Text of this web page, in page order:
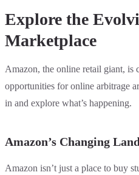
Explore the
Marketplace
Amazon, the online retail giant, is
opportunities for online arbitrage
in and explore what’s happening.
Amazon’s Changing
Amazon isn’t just a place to buy